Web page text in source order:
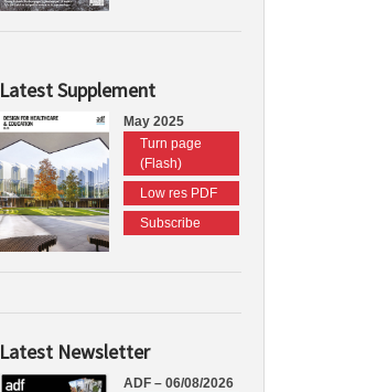
Latest Supplement
May 2025
Turn page
(Flash)
Low res PDF
Subscribe
Latest Newsletter
ADF – 06/08/2026